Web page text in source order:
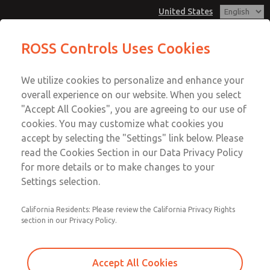
United States
Account
View Cart
Sign In
Sign Up
MD3 Series
MD353MDE9CB2N
Email This Page
Customer Service
1-800-GET-ROSS
Technical Service
1-888-TEK-ROSS
ROSS Controls Uses Cookies
We utilize cookies to personalize and enhance your
overall experience on our website. When you select
"Accept All Cookies", you are agreeing to our use of
cookies. You may customize what cookies you
accept by selecting the "Settings" link below. Please
read the Cookies Section in our Data Privacy Policy
for more details or to make changes to your
Settings selection.
California Residents: Please review the California Privacy Rights
section in our Privacy Policy.
Accept All Cookies